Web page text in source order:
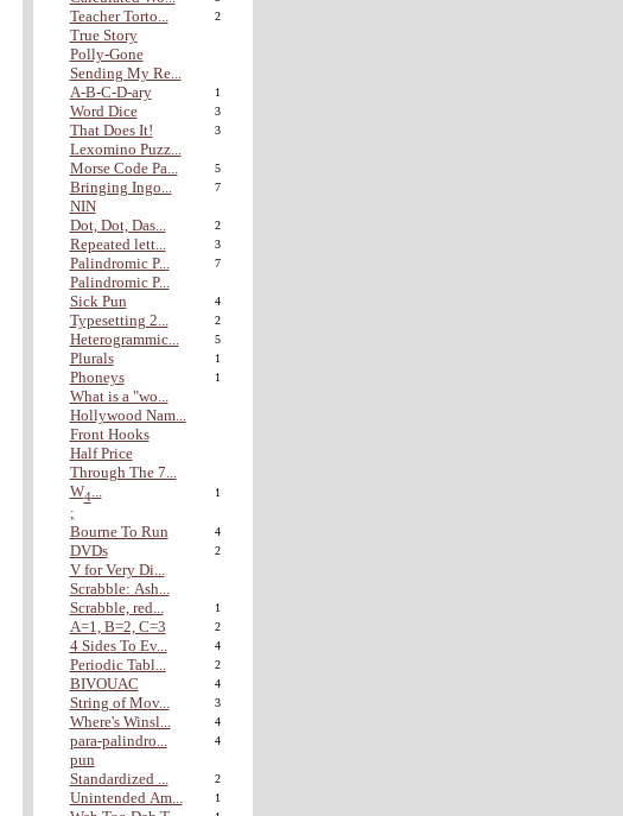
Teacher Torto... 2
True Story
Polly-Gone
Sending My Re...
A-B-C-D-ary
1
Word Dice 3
That Does It! 3
Lexomino Puzz...
Morse Code Pa...
5
Bringing Ingo... 7
NIN
Dot, Dot, Das...
2
Repeated lett... 3
Palindromic P... 7
Palindromic P...
Sick Pun
4
Typesetting 2... 2
Heterogrammic... 5
Plurals 1
Phoneys 1
What is a "wo...
Hollywood Nam...
Front Hooks
Half Price
Through The 7...
W4... 1
;
Bourne To Run
4
DVDs 2
V for Very Di...
Scrabble: Ash...
Scrabble, red...
1
A=1, B=2, C=3 2
4 Sides To Ev... 4
Periodic Tabl... 2
BIVOUAC 4
String of Mov... 3
Where's Winsl... 4
para-palindro... 4
pun
Standardized ...
2
Unintended Am... 1